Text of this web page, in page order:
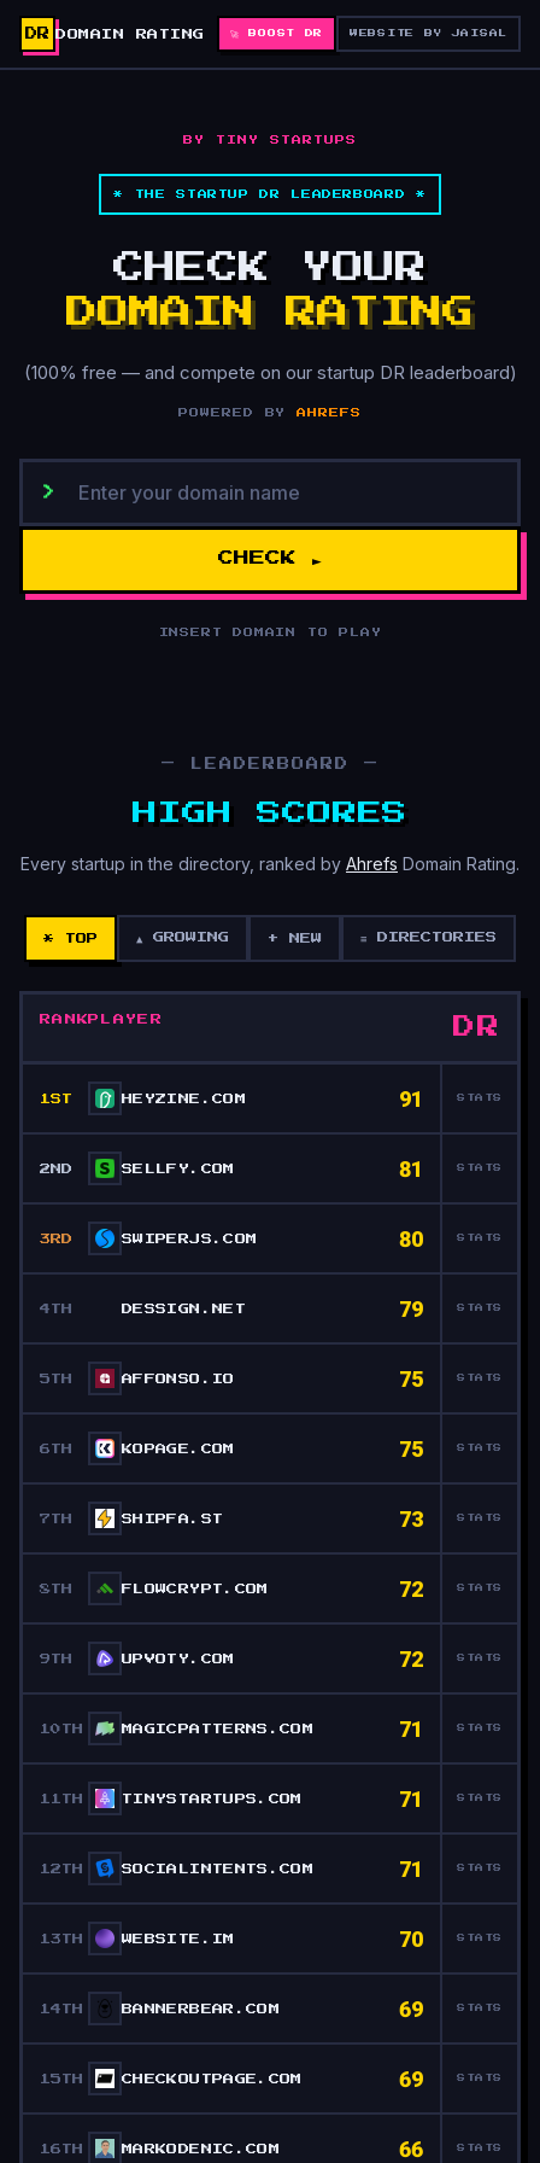
DR DOMAIN RATING 🚀 BOOST DR WEBSITE BY JAISAL
BY TINY STARTUPS
* THE STARTUP DR LEADERBOARD *
CHECK YOUR
DOMAIN RATING
(100% free — and compete on our startup DR leaderboard)
POWERED BYAHREFS
>
CHECK ►
INSERT DOMAIN TO PLAY
— LEADERBOARD —
HIGH SCORES
Every startup in the directory, ranked by Ahrefs Domain Rating.
* TOP ▲ GROWING + NEW ≡ DIRECTORIES
RANK PLAYER DR
1ST HEYZINE.COM 91 STATS
2ND SELLFY.COM 81 STATS
3RD SWIPERJS.COM 80 STATS
4TH DESSIGN.NET 79 STATS
5TH AFFONSO.IO 75 STATS
6TH KOPAGE.COM 75 STATS
7TH SHIPFA.ST 73 STATS
8TH FLOWCRYPT.COM 72 STATS
9TH UPVOTY.COM 72 STATS
10TH MAGICPATTERNS.COM 71 STATS
11TH TINYSTARTUPS.COM 71 STATS
12TH SOCIALINTENTS.COM 71 STATS
13TH WEBSITE.IM 70 STATS
14TH BANNERBEAR.COM 69 STATS
15TH CHECKOUTPAGE.COM 69 STATS
16TH MARKODENIC.COM 66 STATS